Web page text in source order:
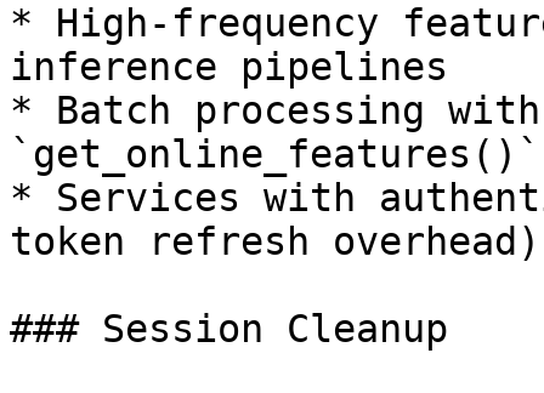
* High-frequency
inference pipelines
* Batch processing
* Services with
token refresh overhead)
### Session Cleanup